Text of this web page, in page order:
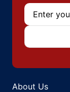
Email
About Us